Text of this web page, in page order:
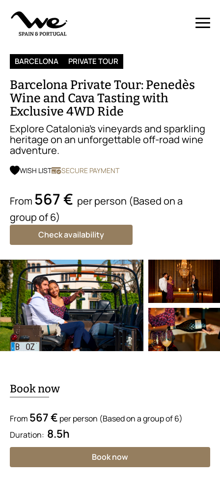
BARCELONA PRIVATE TOUR
Barcelona Private Tour: Penedès
Wine and Cava Tasting with
Exclusive 4WD Ride
Explore Catalonia’s vineyards and sparkling
heritage on an unforgettable off-road wine
adventure.
WISH LIST SECURE PAYMENT
From 567 € per person (Based on a
group of 6)
Check availability
Book now
From 567 € per person (Based on a group of 6)
Duration: 8.5h
Book now